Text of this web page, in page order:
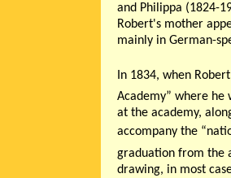
and Philippa (1824-
Robert's mother
mainly in German-
In 1834, when
Academy” where he
at the academy,
accompany the
graduation from the
drawing, in most